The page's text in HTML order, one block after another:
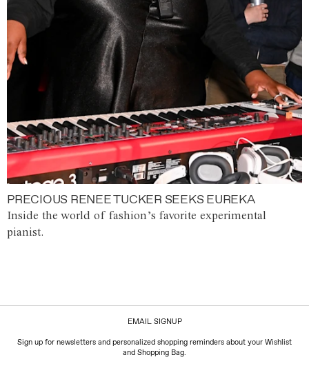
PRECIOUS RENEE TUCKER SEEKS EUREKA
Inside the world of fashion’s favorite experimental
pianist.
EMAIL SIGNUP
Sign up for newsletters and personalized shopping reminders about your Wishlist
and Shopping Bag.